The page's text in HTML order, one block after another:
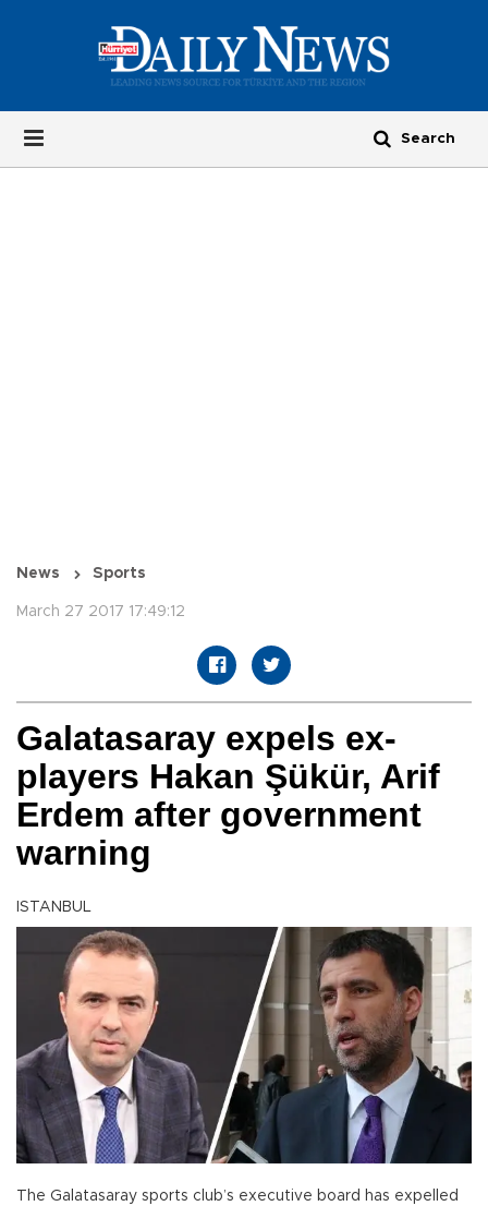
News Sports
March 27 2017 17:49:12
Galatasaray expels ex-
players Hakan Şükür, Arif
Erdem after government
warning
ISTANBUL
The Galatasaray sports club’s executive board has expelled